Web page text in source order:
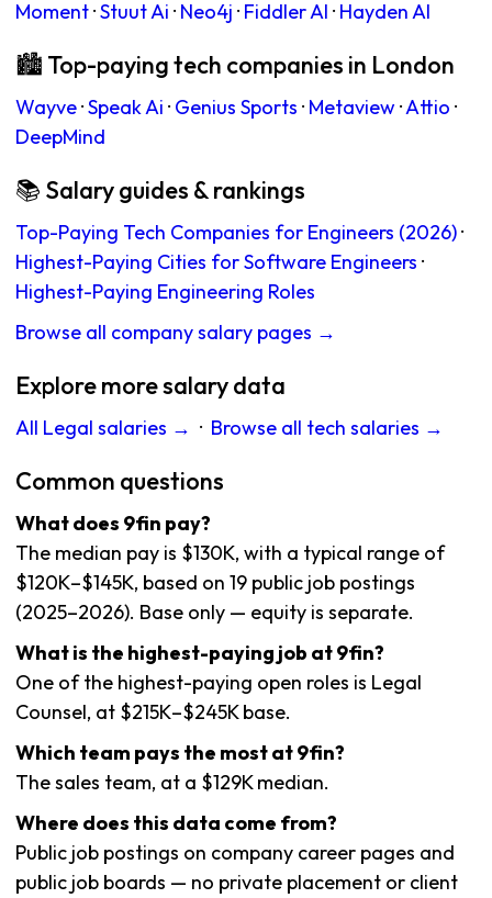
Moment·Stuut Ai · Neo4j · Fiddler AI · Hayden AI
🏙 Top-paying tech companies in London
Wayve·Speak Ai · Genius Sports · Metaview ·Attio ·
DeepMind
📚 Salary guides & rankings
Top-Paying Tech Companies for Engineers (2026)·
Highest-Paying Cities for Software Engineers ·
Highest-Paying Engineering Roles
Browse all company salary pages →
Explore more salary data
All Legal salaries → · Browse all tech salaries →
Common questions
What does 9fin pay?
The median pay is $130K, with a typical range of
$120K–$145K, based on 19 public job postings
(2025–2026). Base only — equity is separate.
What is the highest-paying job at 9fin?
One of the highest-paying open roles is Legal
Counsel, at $215K–$245K base.
Which team pays the most at 9fin?
The sales team, at a $129K median.
Where does this data come from?
Public job postings on company career pages and
public job boards — no private placement or client